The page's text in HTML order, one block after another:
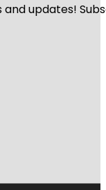
and updates!